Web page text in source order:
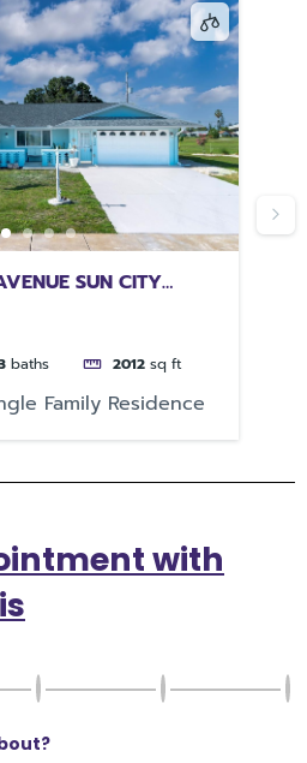
SUN CITY
baths 2012 sq ft
Family Residence
with